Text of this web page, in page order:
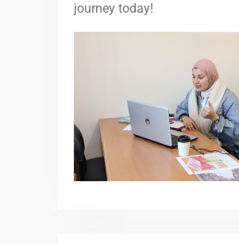
journey today!